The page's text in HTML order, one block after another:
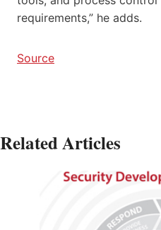
requirements,” he adds.
Source
Related Articles